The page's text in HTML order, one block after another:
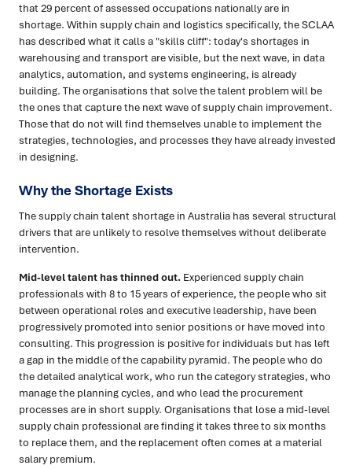
that 29 percent of assessed occupations nationally are in
shortage. Within supply chain and logistics specifically, the SCLAA
has described what it calls a "skills cliff": today's shortages in
warehousing and transport are visible, but the next wave, in data
analytics, automation, and systems engineering, is already
building. The organisations that solve the talent problem will be
the ones that capture the next wave of supply chain improvement.
Those that do not will find themselves unable to implement the
strategies, technologies, and processes they have already invested
in designing.
Why the Shortage Exists
The supply chain talent shortage in Australia has several structural
drivers that are unlikely to resolve themselves without deliberate
intervention.
Mid-level talent has thinned out. Experienced supply chain
professionals with 8 to 15 years of experience, the people who sit
between operational roles and executive leadership, have been
progressively promoted into senior positions or have moved into
consulting. This progression is positive for individuals but has left
a gap in the middle of the capability pyramid. The people who do
the detailed analytical work, who run the category strategies, who
manage the planning cycles, and who lead the procurement
processes are in short supply. Organisations that lose a mid-level
supply chain professional are finding it takes three to six months
to replace them, and the replacement often comes at a material
salary premium.